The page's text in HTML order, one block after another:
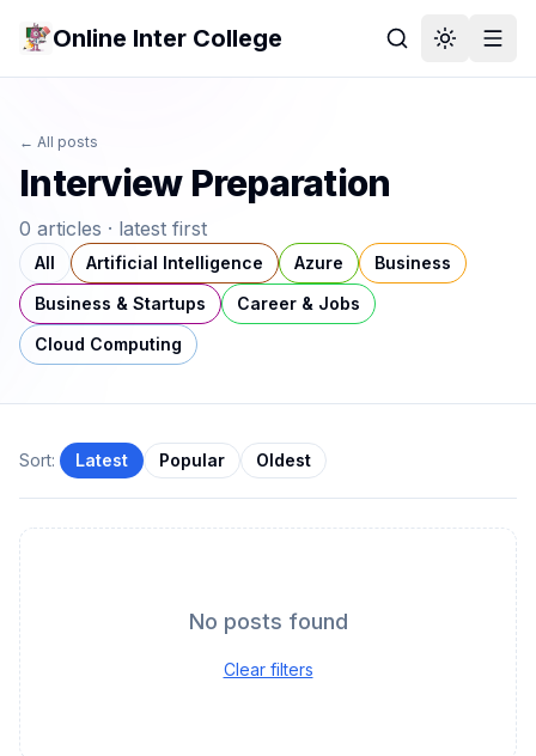
Online Inter College
← All posts
Interview Preparation
0 articles · latest first
All Artificial Intelligence Azure
Business
Business & Startups
Career & Jobs
Cloud Computing
Sort: Latest Popular Oldest
No posts found
Clear filters